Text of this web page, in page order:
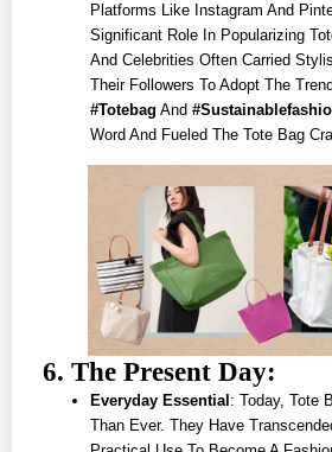
Platforms Like Instagram And
Significant Role In Popularizing
And Celebrities Often Carried
Their Followers To Adopt The
#totebag And
Word And Fueled The Tote Bag
6. The Present Day:
Everyday Essential : Today, Tote
Than Ever. They Have